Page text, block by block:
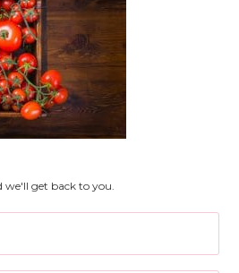
we'll get back to you.